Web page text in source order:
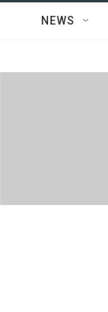
NEWS